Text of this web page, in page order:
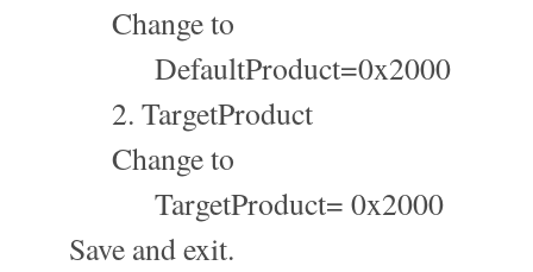
Change to
DefaultProduct=0x2000
2. TargetProduct
Change to
TargetProduct= 0x2000
Save and exit.